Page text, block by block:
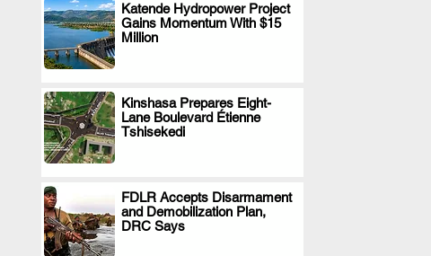
Katende Hydropower Project
Gains Momentum With $15
Million
.
Kinshasa Prepares Eight-
Lane Boulevard Étienne
Tshisekedi
.
FDLR Accepts Disarmament
and Demobilization Plan,
DRC Says
.